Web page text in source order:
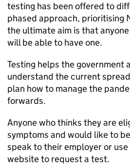
testing has been offered to
phased approach, prioritising
the ultimate aim is that
will be able to have one.
Testing helps the government
understand the current
plan how to manage the
forwards.
Anyone who thinks they are
symptoms and would like to
speak to their employer or
website to request a test.